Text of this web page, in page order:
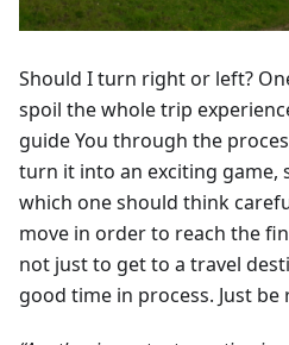
Should I turn right or left?
spoil the whole trip
guide You through the
turn it into an exciting game,
which one should think
move in order to reach the
not just to get to a travel
good time in process. Just be